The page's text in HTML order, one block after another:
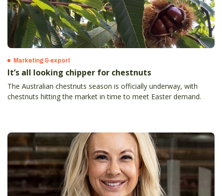
Marketing & export
It’s all looking chipper for chestnuts
The Australian chestnuts season is officially underway, with
chestnuts hitting the market in time to meet Easter demand.